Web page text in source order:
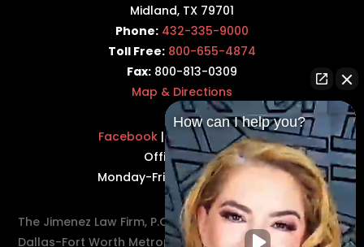
Midland, TX 79701
Phone: 432-335-9000
Toll Free: 800-655-4874
Fax: 800-813-0309
Map & Directions
Facebook |Twitter
LinkedIn
Office Hours:
Monday-Friday: 8:30AM–5PM
The Jimenez Law Firm, P.C., represents residents of the
Dallas-Fort Worth Metroplex in communities such as
How can I help you?